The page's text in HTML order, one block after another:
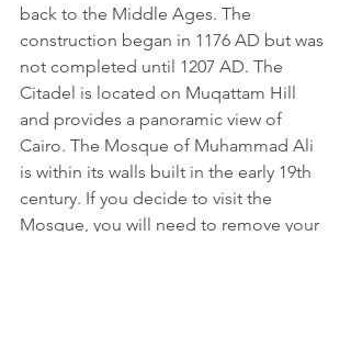
back to the Middle Ages. The
construction began in 1176 AD but was
not completed until 1207 AD. The
Citadel is located on Muqattam Hill
and provides a panoramic view of
Cairo. The Mosque of Muhammad Ali
is within its walls built in the early 19th
century. If you decide to visit the
Mosque, you will need to remove your